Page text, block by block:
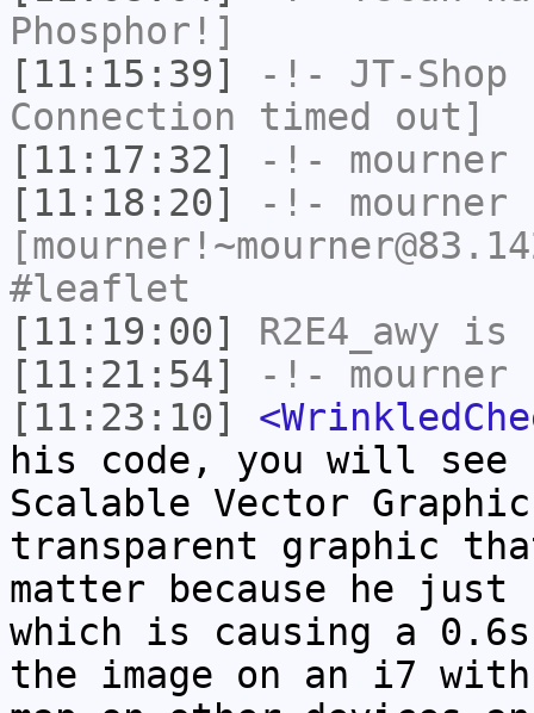
Phosphor!]
[11:15:39]
-!- JT-Shop
Connection timed out]
[11:17:32]
-!- mourner
[11:18:20]
-!- mourner
#leaflet
[11:19:00]
R2E4_awy is
[11:21:54]
-!- mourner
[11:23:10]
his code, you will see
Scalable Vector
transparent graphic
matter because he just
which is causing a
the image on an i7